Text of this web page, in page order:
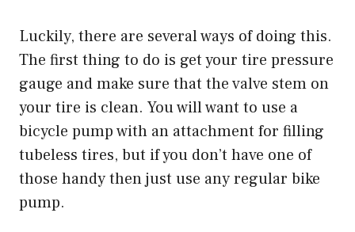
Luckily, there are several ways of doing this.
The first thing to do is get your tire pressure
gauge and make sure that the valve stem on
your tire is clean. You will want to use a
bicycle pump with an attachment for filling
tubeless tires, but if you don’t have one of
those handy then just use any regular bike
pump.